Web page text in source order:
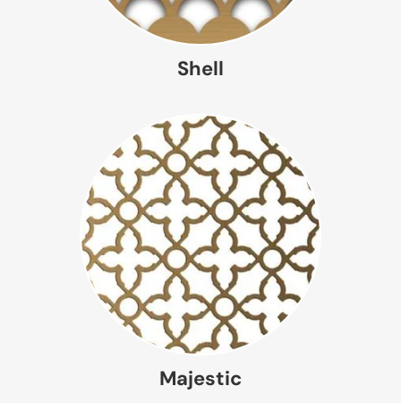
Shell
Majestic